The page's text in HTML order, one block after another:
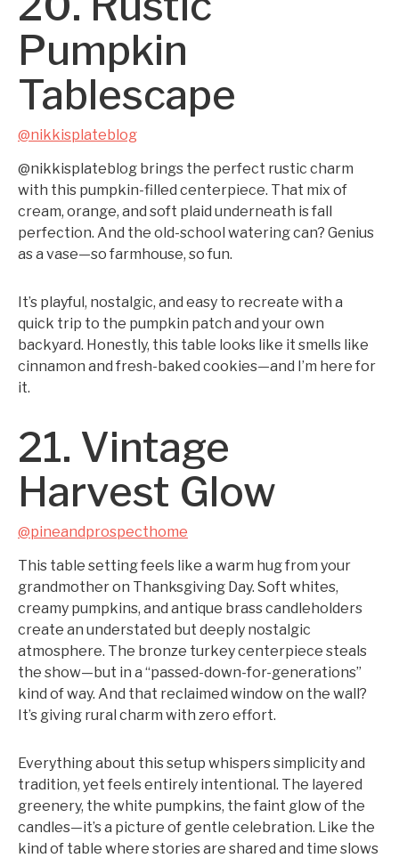
Pumpkin
Tablescape
@nikkisplateblog
@nikkisplateblog brings the perfect rustic charm
with this pumpkin-filled centerpiece. That mix of
cream, orange, and soft plaid underneath is fall
perfection. And the old-school watering can? Genius
as a vase—so farmhouse, so fun.
It’s playful, nostalgic, and easy to recreate with a
quick trip to the pumpkin patch and your own
backyard. Honestly, this table looks like it smells like
cinnamon and fresh-baked cookies—and I’m here for
it.
21. Vintage
Harvest Glow
@pineandprospecthome
This table setting feels like a warm hug from your
grandmother on Thanksgiving Day. Soft whites,
creamy pumpkins, and antique brass candleholders
create an understated but deeply nostalgic
atmosphere. The bronze turkey centerpiece steals
the show—but in a “passed-down-for-generations”
kind of way. And that reclaimed window on the wall?
It’s giving rural charm with zero effort.
Everything about this setup whispers simplicity and
tradition, yet feels entirely intentional. The layered
greenery, the white pumpkins, the faint glow of the
candles—it’s a picture of gentle celebration. Like the
kind of table where stories are shared and time slows